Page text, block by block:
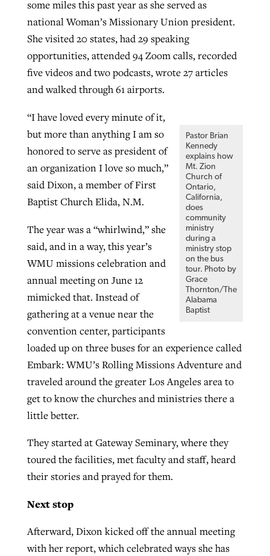
some miles this past year as she served as
national Woman’s Missionary Union president.
She visited 20 states, had 29 speaking
opportunities, attended 94 Zoom calls, recorded
five videos and two podcasts, wrote 27 articles
and walked through 61 airports.
Pastor Brian
Kennedy
explains how
Mt. Zion
Church of
Ontario,
California,
does
community
ministry
during a
ministry stop
on the bus
tour. Photo by
Grace
Thornton/The
Alabama
Baptist
“I have loved every minute of it,
but more than anything I am so
honored to serve as president of
an organization I love so much,”
said Dixon, a member of First
Baptist Church Elida, N.M.
The year was a “whirlwind,” she
said, and in a way, this year’s
WMU missions celebration and
annual meeting on June 12
mimicked that. Instead of
gathering at a venue near the
convention center, participants
loaded up on three buses for an experience called
Embark: WMU’s Rolling Missions Adventure and
traveled around the greater Los Angeles area to
get to know the churches and ministries there a
little better.
They started at Gateway Seminary, where they
toured the facilities, met faculty and staff, heard
their stories and prayed for them.
Next stop
Afterward, Dixon kicked off the annual meeting
with her report, which celebrated ways she has
BP Staff, posted August 5, 2026
READ MORE
Post-COVID Perspective: Pandemic
catalyzes churches to cast
evangelistic net with online services
By Tobin Perry, postedApril 11, 2023
READ MORE
‘Sharing Christ at the Cup’ sees 150
Texas churches share Christ, more
than 500 decisions
By Jessica King, postedJuly 24, 2026
At IMB ‘the Lord is using women,’ but
more men needed
By David Roach , posted August 4, 2026
READ MORE